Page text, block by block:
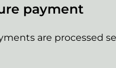
payment
are processed